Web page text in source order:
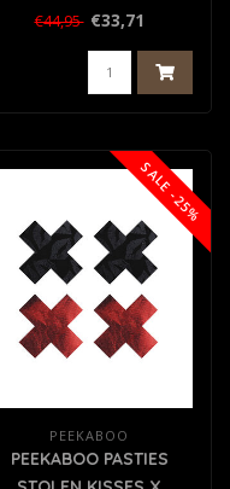
€44,95 €33,71
SALE -25%
PEEKABOO
PEEKABOO PASTIES